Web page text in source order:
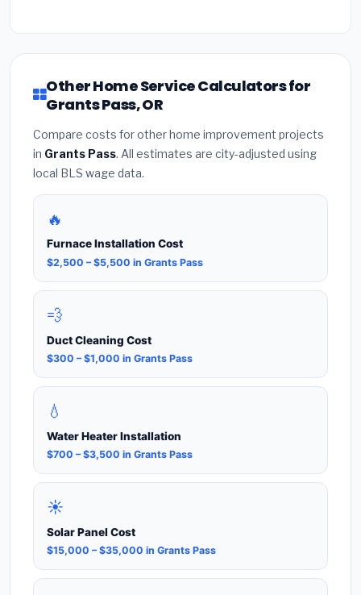
Other Home Service Calculators for
Grants Pass, OR
Compare costs for other home improvement projects
in Grants Pass. All estimates are city-adjusted using
local BLS wage data.
🔥
Furnace Installation Cost
$2,500 – $5,500 in Grants Pass
💨
Duct Cleaning Cost
$300 – $1,000 in Grants Pass
💧
Water Heater Installation
$700 – $3,500 in Grants Pass
☀️
Solar Panel Cost
$15,000 – $35,000 in Grants Pass